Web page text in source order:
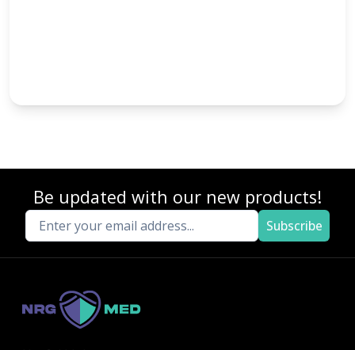
Be updated with our new products!
Subscribe